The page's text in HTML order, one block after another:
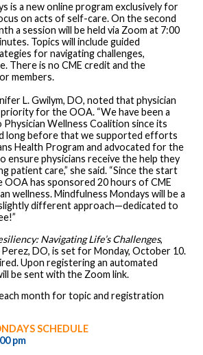
is a new online program exclusively for
on acts of self-care. On the second
a session will be held via Zoom at 7:00
Topics will include guided
for navigating challenges,
There is no CME credit and the
members.
L. Gwilym, DO, noted that physician
for the OOA. “We have been a
Wellness Coalition since its
long before that we supported efforts
Health Program and advocated for the
ensure physicians receive the help they
patient care,” she said. “Since the start
OOA has sponsored 20 hours of CME
wellness. Mindfulness Mondays will be a
different approach—dedicated to
Navigating Life’s Challenges,
DO, is set for Monday, October 10.
Upon registering an automated
be sent with the Zoom link.
month for topic and registration
SCHEDULE
pm